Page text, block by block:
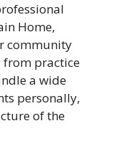
Home,
community
from practice
a wide
personally,
of the